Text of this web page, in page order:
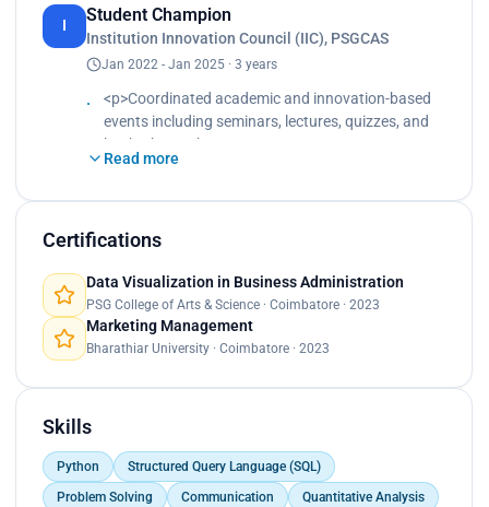
I
Student Champion
Institution Innovation Council (IIC), PSGCAS
Jan 2022 - Jan 2025 · 3 years
<p>Coordinated academic and innovation-based
events including seminars, lectures, quizzes, and
hackathons.<br>
Delegated roles, supported volunteers, monitored
Prepared documentation, reports, and event briefs
Acted as a liaison between students, faculty, and
institutional stakeholders.<br>
Managed last-minute execution challenges
through issue identification and structured
Balanced timelines, resources, and approvals while
supporting event delivery.</p>
Read more
Certifications
Data Visualization in Business Administration
PSG College of Arts & Science · Coimbatore · 2023
Marketing Management
Bharathiar University · Coimbatore · 2023
Skills
Python
Structured Query Language (SQL)
Problem Solving
Communication
Quantitative Analysis